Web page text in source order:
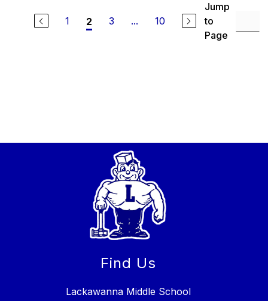
1 2 3 ... 10
Jump
to
Page
Find Us
Lackawanna Middle School